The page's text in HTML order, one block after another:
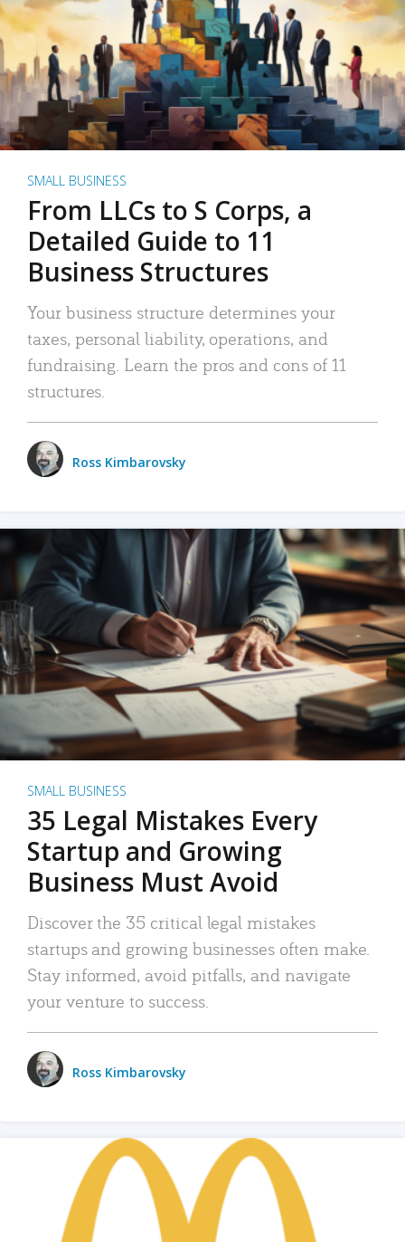
SMALL BUSINESS
From LLCs to S Corps, a
Detailed Guide to 11
Business Structures
Your business structure determines your
taxes, personal liability, operations, and
fundraising. Learn the pros and cons of 11
structures.
Ross Kimbarovsky
SMALL BUSINESS
35 Legal Mistakes Every
Startup and Growing
Business Must Avoid
Discover the 35 critical legal mistakes
startups and growing businesses often make.
Stay informed, avoid pitfalls, and navigate
your venture to success.
Ross Kimbarovsky